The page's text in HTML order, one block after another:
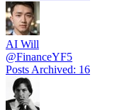
AI Will
@FinanceYF5
Posts Archived: 16